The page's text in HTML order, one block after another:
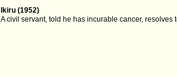
Ikiru (1952)
A civil servant, told he has incurable cancer,